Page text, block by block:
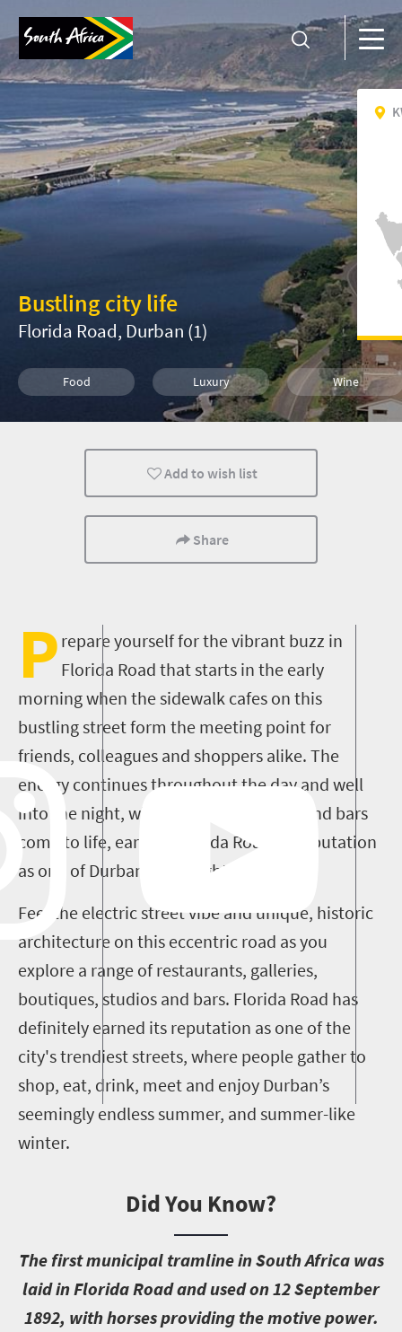
Bustling city life
Florida Road, Durban (1)
Food Luxury Wine
Kids Durban Meet South Africa
Add to wish list
Share
P repare yourself for the vibrant buzz in
Florida Road that starts in the early
morning when the sidewalk cafes on this
bustling street form the meeting point for
friends, colleagues and shoppers alike. The
energy continues throughout the day and well
into the night, when the street’s clubs and bars
come to life, earning Florida Road its reputation
as one of Durban’s top night spots.
Feel the electric street vibe and unique, historic
architecture on this eccentric road as you
explore a range of restaurants, galleries,
boutiques, studios and bars. Florida Road has
definitely earned its reputation as one of the
city's trendiest streets, where people gather to
shop, eat, drink, meet and enjoy Durban’s
seemingly endless summer, and summer-like
winter.
Did You Know?
The first municipal tramline in South Africa was
laid in Florida Road and used on 12 September
1892, with horses providing the motive power.